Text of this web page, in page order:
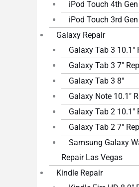
iPod Touch 4th Gen
iPod Touch 3rd Gen
Galaxy Repair
Galaxy Tab 3 10.1″
Galaxy Tab 3 7″
Galaxy Tab 3 8″
Galaxy Note 10.1″
Galaxy Tab 2 10.1″
Galaxy Tab 2 7″
Samsung Galaxy
Repair Las Vegas
Kindle Repair